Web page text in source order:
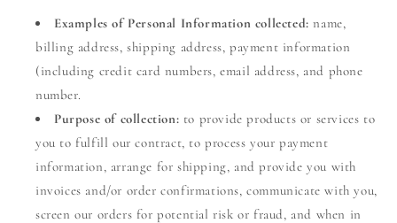
Examples of Personal Information collected: name,
billing address, shipping address, payment information
(including credit card numbers, email address, and phone
number.
Purpose of collection: to provide products or services to
you to fulfill our contract, to process your payment
information, arrange for shipping, and provide you with
invoices and/or order confirmations, communicate with you,
screen our orders for potential risk or fraud, and when in